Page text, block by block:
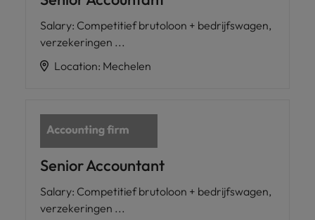
Salary: Competitief brutoloon + bedrijfswagen,
verzekeringen ...
Location: Mechelen
Senior Accountant
Salary: Competitief brutoloon + bedrijfswagen,
verzekeringen ...